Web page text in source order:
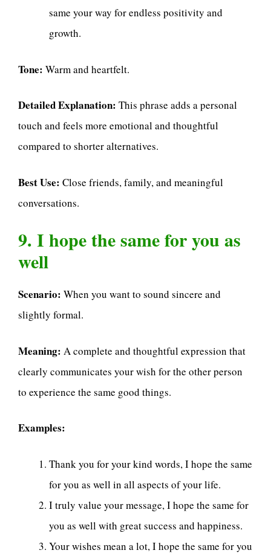
same your way for endless positivity and
growth.
Tone: Warm and heartfelt.
Detailed Explanation: This phrase adds a personal
touch and feels more emotional and thoughtful
compared to shorter alternatives.
Best Use: Close friends, family, and meaningful
conversations.
9. I hope the same for you as
well
Scenario: When you want to sound sincere and
slightly formal.
Meaning: A complete and thoughtful expression that
clearly communicates your wish for the other person
to experience the same good things.
Examples:
Thank you for your kind words, I hope the same
for you as well in all aspects of your life.
I truly value your message, I hope the same for
you as well with great success and happiness.
Your wishes mean a lot, I hope the same for you